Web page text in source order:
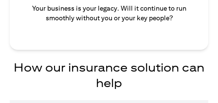
Your business is your legacy. Will it continue to run
smoothly without you or your key people?
How our insurance solution can
help